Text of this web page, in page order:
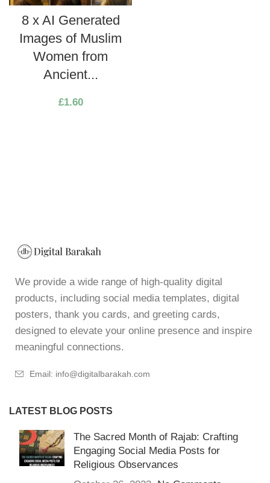
8 x AI Generated
Images of Muslim
Women from
Ancient...
£1.60
We provide a wide range of high-quality digital
products, including social media templates, digital
posters, thank you cards, and greeting cards,
designed to elevate your online presence and inspire
meaningful connections.
Email: info@digitalbarakah.com
LATEST BLOG POSTS
The Sacred Month of Rajab: Crafting
Engaging Social Media Posts for
Religious Observances